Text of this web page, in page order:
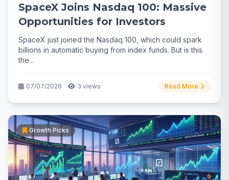
SpaceX Joins Nasdaq 100: Massive
Opportunities for Investors
SpaceX just joined the Nasdaq 100, which could spark
billions in automatic buying from index funds. But is this
the...
07/07/2026 3 views Read More
Growth Picks